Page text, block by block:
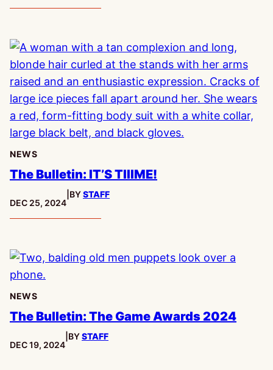
NEWS
The Bulletin: IT’S TIIIME!
PUBLISHED:
DEC 25, 2024
BYSTAFF
NEWS
The Bulletin: The Game Awards 2024
PUBLISHED:
DEC 19, 2024
BYSTAFF